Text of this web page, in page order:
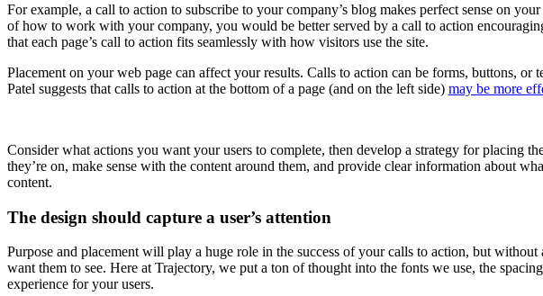
For example, a call to action to subscribe to your company’s blog makes perfect sense on
of how to work with your company, you would be better served by a call to action
that each page’s call to action fits seamlessly with how visitors use the site.
Placement on your web page can affect your results. Calls to action can be forms, buttons,
Patel suggests that calls to action at the bottom of a page (and on the left side) may be more
Consider what actions you want your users to complete, then develop a strategy for placing
they’re on, make sense with the content around them, and provide clear information about
content.
The design should capture a user’s attention
Purpose and placement will play a huge role in the success of your calls to action, but
want them to see. Here at Trajectory, we put a ton of thought into the fonts we use, the
experience for your users.